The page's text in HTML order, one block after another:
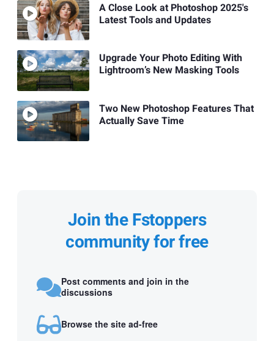
A Close Look at Photoshop 2025's
Latest Tools and Updates
Upgrade Your Photo Editing With
Lightroom’s New Masking Tools
Two New Photoshop Features That
Actually Save Time
Join the Fstoppers
community for free
Post comments and join in the
discussions
Browse the site ad-free